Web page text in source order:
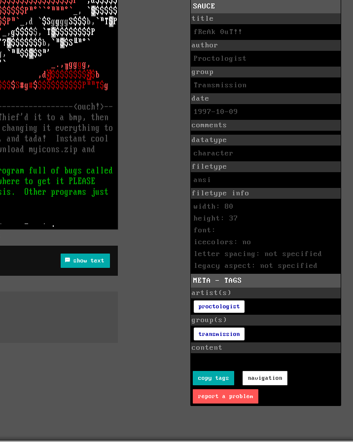
show text
SAUCE
title
fReAk 0uT!!
author
Proctologist
group
Transmission
date
1997-10-09
comments
datatype
character
filetype
ansi
filetype info
width: 80
height: 37
font:
icecolors: no
letter spacing: not specified
legacy aspect: not specified
META - TAGS
artist(s)
proctologist
group(s)
transmission
content
copy tags navigation
report a problem